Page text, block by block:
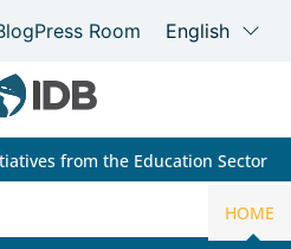
from the Education Sector
HOME